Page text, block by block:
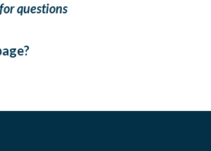
questions